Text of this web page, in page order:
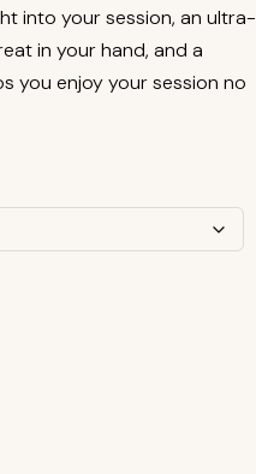
into your session, an ultra-
in your hand, and a
you enjoy your session no